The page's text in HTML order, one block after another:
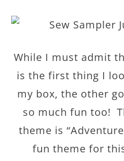
While I must admit
is the first thing I
my box, the other
so much fun too!
theme is
fun theme for